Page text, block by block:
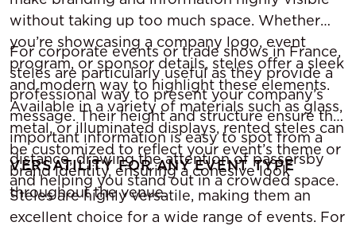
without taking up too much space. Whether
you’re showcasing a company logo, event
program, or sponsor details, steles offer a sleek
and modern way to highlight these elements.
Available in a variety of materials such as glass,
metal, or illuminated displays, rented steles can
be customized to reflect your event’s theme or
brand identity, ensuring a cohesive look
throughout the venue.
For corporate events or trade shows in France,
steles are particularly useful as they provide a
professional way to present your company’s
message. Their height and structure ensure that
important information is easy to spot from a
distance, drawing the attention of passersby
and helping you stand out in a crowded space.
VERSATILITY FOR ANY EVENT TYPE
Steles are highly versatile, making them an
excellent choice for a wide range of events. For